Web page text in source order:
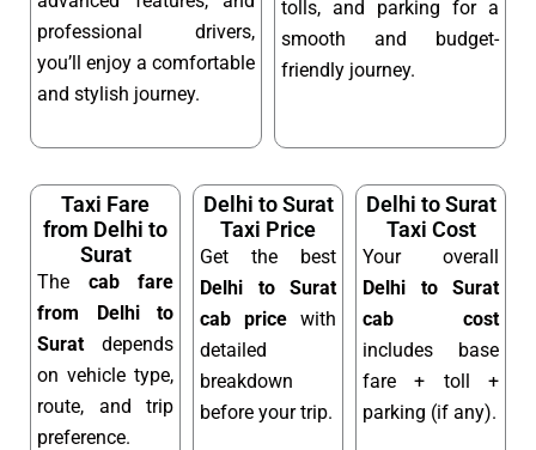
professional drivers,
you’ll enjoy a comfortable
and stylish journey.
tolls, and parking for a
smooth and budget-
friendly journey.
Taxi Fare
from Delhi to
Surat
The cab fare
from Delhi to
Surat depends
on vehicle type,
route, and trip
preference.
Delhi to Surat
Taxi Price
Get the best
Delhi to Surat
cab price with
detailed
breakdown
before your trip.
Delhi to Surat
Taxi Cost
Your overall
Delhi to Surat
cab cost
includes base
fare + toll +
parking (if any).